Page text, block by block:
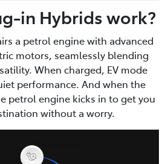
in Hybrids work?
a petrol engine with advanced
motors, seamlessly blending
When charged, EV mode
performance. And when the
petrol engine kicks in to get you
without a worry.